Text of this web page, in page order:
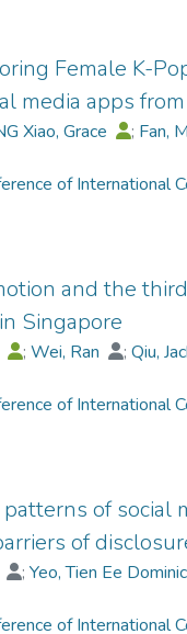
Female K-
media apps
Xiao, Grace ; Fan,
of International
and the
Singapore
;Wei, Ran ;Qiu,
of International
of social
of
;Yeo, Tien Ee Dominic
of International